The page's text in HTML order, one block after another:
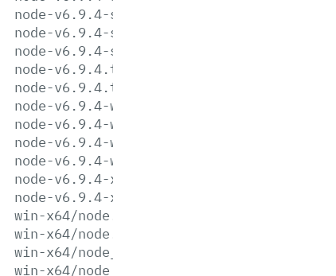
node-v6.9.4-sunos-x64.tar.xz
node-v6.9.4-sunos-x86.tar.gz
node-v6.9.4-sunos-x86.tar.xz
node-v6.9.4.tar.gz
node-v6.9.4.tar.xz
node-v6.9.4-win-x64.7z
node-v6.9.4-win-x64.zip
node-v6.9.4-win-x86.7z
node-v6.9.4-win-x86.zip
node-v6.9.4-x64.msi
node-v6.9.4-x86.msi
win-x64/node.exe
win-x64/node.lib
win-x64/node_pdb.7z
win-x64/node_pdb.zip